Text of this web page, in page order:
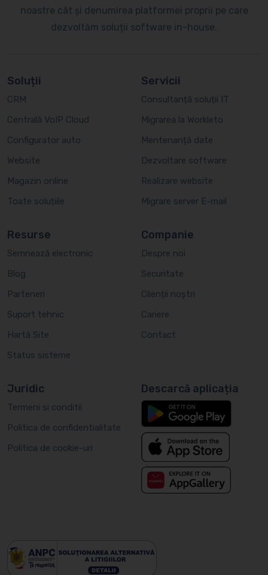
noastre cât și denumirea platformei proprii pe care
dezvoltăm soluții software in-house.
Soluții
CRM
Centrală VoIP Cloud
Configurator auto
Website
Magazin online
Toate soluțiile
Servicii
Consultanță soluții IT
Migrarea la Workleto
Mentenanță date
Dezvoltare software
Realizare website
Migrare server E-mail
Resurse
Semnează electronic
Blog
Parteneri
Suport tehnic
Hartă Site
Status sisteme
Companie
Despre noi
Securitate
Clienții noștri
Cariere
Contact
Juridic
Termeni si conditii
Politica de confidentialitate
Politica de cookie-uri
Descarcă aplicația